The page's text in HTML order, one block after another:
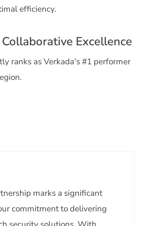
efficiency.
Excellence
ranks as Verkada's #1 performer
marks a significant
commitment to delivering